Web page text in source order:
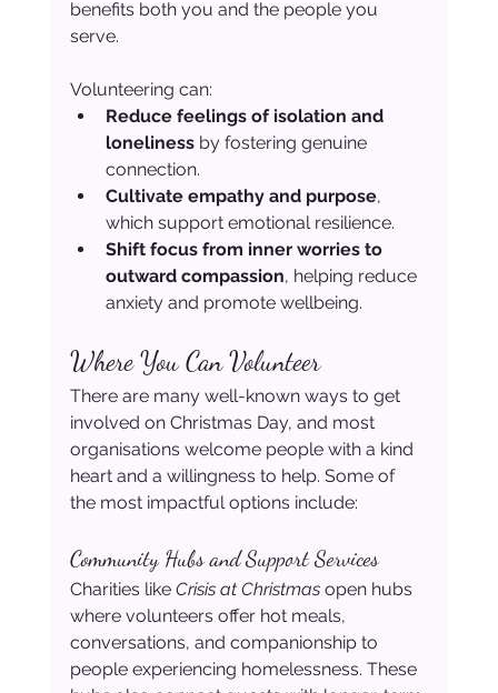
benefits both you and the people you
serve.
Volunteering can:
Reduce feelings of isolation and
loneliness by fostering genuine
connection.
Cultivate empathy and purpose,
which support emotional resilience.
Shift focus from inner worries to
outward compassion, helping reduce
anxiety and promote wellbeing.
Where You Can Volunteer
There are many well-known ways to get
involved on Christmas Day, and most
organisations welcome people with a kind
heart and a willingness to help. Some of
the most impactful options include:
Community Hubs and Support Services
Charities like Crisis at Christmas open hubs
where volunteers offer hot meals,
conversations, and companionship to
people experiencing homelessness. These